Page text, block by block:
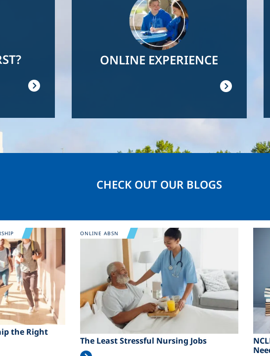
ONLINE EXPERIENCE
CHECK OUT OUR BLOGS
the Right
Image
The Least Stressful Nursing Jobs
ONLINE ABSN